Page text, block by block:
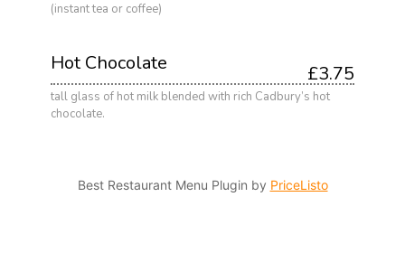
(instant tea or coffee)
Hot Chocolate £3.75
tall glass of hot milk blended with rich Cadbury’s hot
chocolate.
Best Restaurant Menu Plugin by PriceListo